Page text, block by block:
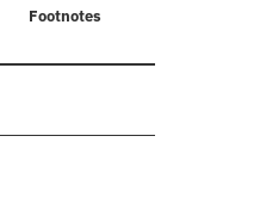
Footnotes